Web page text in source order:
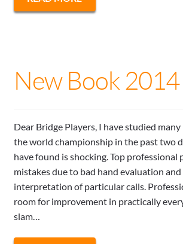
New Book 2014
Dear Bridge Players, I have studied
the world championship in the past two
have found is shocking. Top professional
mistakes due to bad hand evaluation
interpretation of particular calls.
room for improvement in practically
slam…